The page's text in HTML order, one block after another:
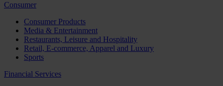
Consumer
Consumer Products
Media & Entertainment
Restaurants, Leisure and Hospitality
Retail, E-commerce, Apparel and Luxury
Sports
Financial Services